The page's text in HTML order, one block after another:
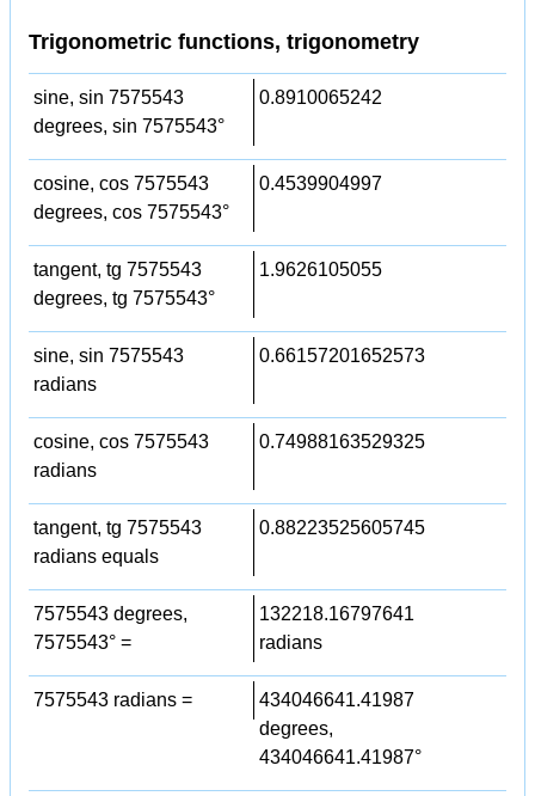
Trigonometric functions, trigonometry
sine, sin 7575543
degrees, sin 7575543°
0.8910065242
cosine, cos 7575543
degrees, cos 7575543°
0.4539904997
tangent, tg 7575543
degrees, tg 7575543°
1.9626105055
sine, sin 7575543
radians
0.66157201652573
cosine, cos 7575543
radians
0.74988163529325
tangent, tg 7575543
radians equals
0.88223525605745
7575543 degrees,
7575543° =
132218.16797641
radians
7575543 radians =
434046641.41987
degrees,
434046641.41987°